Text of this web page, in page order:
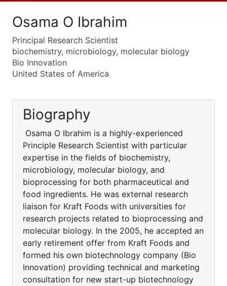
Osama O Ibrahim
Principal Research Scientist
biochemistry, microbiology, molecular biology
Bio Innovation
United States of America
Biography
Osama O Ibrahim is a highly-experienced
Principle Research Scientist with particular
expertise in the fields of biochemistry,
microbiology, molecular biology, and
bioprocessing for both pharmaceutical and
food ingredients. He was external research
liaison for Kraft Foods with universities for
research projects related to bioprocessing and
molecular biology. In the 2005, he accepted an
early retirement offer from Kraft Foods and
formed his own biotechnology company (Bio
Innovation) providing technical and marketing
consultation for new start-up biotechnology